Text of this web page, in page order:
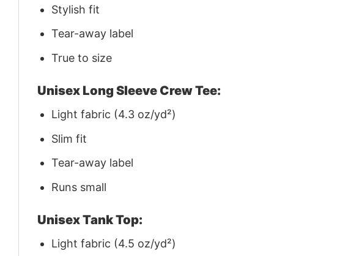
Stylish fit
Tear-away label
True to size
Unisex Long Sleeve Crew Tee:
Light fabric (4.3 oz/yd²)
Slim fit
Tear-away label
Runs small
Unisex Tank Top:
Light fabric (4.5 oz/yd²)